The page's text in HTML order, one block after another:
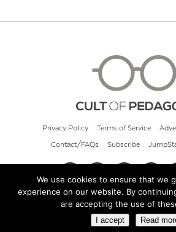
Privacy Policy Terms of Service
Contact/FAQs Subscribe
© 2026 Cult of
We use cookies to ensure that we
experience on our website. By
are accepting the use of
I accept Read